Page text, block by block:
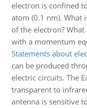
electron is confined
atom (0.1 nm). What
of the electron?
with a momentum
Statements about
can be produced
electric circuits. The
transparent to
antenna is sensitive